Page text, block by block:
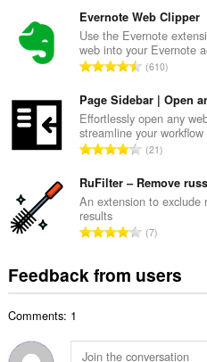
m
b
e
o
f
r
a
i
n
s
t
a
l
n
m
b
e
o
f
a
i
n
:
Evernote Web Clipper
Use the Evernote
web into your Evernote
T
t
a
l
n
m
b
e
f
r
i
610
Page Sidebar | Open
Effortlessly open any
streamline your
T
t
a
n
m
b
o
21
RuFilter – Remove
An extension to exclude
results
T
a
u
m
7
Feedback from users
Comments: 1